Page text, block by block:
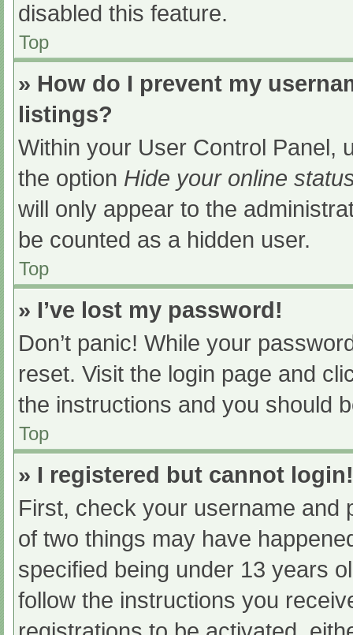
disabled this feature.
Top
» How do I prevent my
listings?
Within your User Control Panel,
the option Hide your online
will only appear to the
be counted as a hidden user.
Top
» I’ve lost my password!
Don’t panic! While your
reset. Visit the login page and
the instructions and you should
Top
» I registered but cannot login!
First, check your username and
of two things may have
specified being under 13 years
follow the instructions you